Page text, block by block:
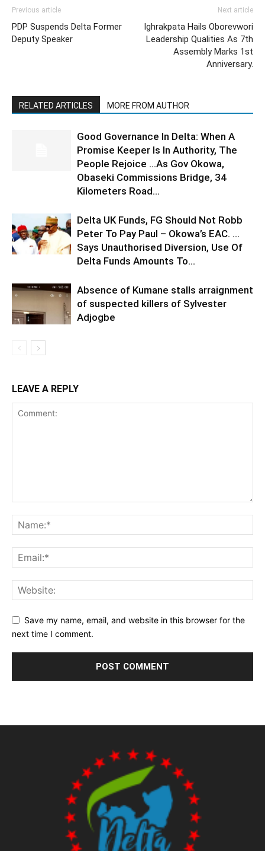
Previous article
PDP Suspends Delta Former
Deputy Speaker
Next article
Ighrakpata Hails Oborevwori
Leadership Qualities As 7th
Assembly Marks 1st
Anniversary.
RELATED ARTICLES MORE FROM AUTHOR
Good Governance In Delta: When A
Promise Keeper Is In Authority, The
People Rejoice …As Gov Okowa,
Obaseki Commissions Bridge, 34
Kilometers Road...
Delta UK Funds, FG Should Not Robb
Peter To Pay Paul – Okowa’s EAC. …
Says Unauthorised Diversion, Use Of
Delta Funds Amounts To...
Absence of Kumane stalls arraignment
of suspected killers of Sylvester
Adjogbe
LEAVE A REPLY
Save my name, email, and website in this browser for the
next time I comment.